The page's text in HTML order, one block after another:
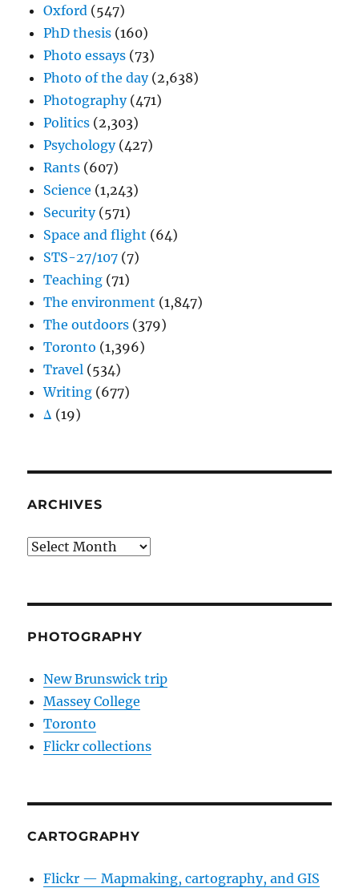
Oxford (547)
PhD thesis (160)
Photo essays (73)
Photo of the day(2,638)
Photography(471)
Politics (2,303)
Psychology(427)
Rants (607)
Science (1,243)
Security(571)
Space and flight (64)
STS-27/107 (7)
Teaching (71)
The environment (1,847)
The outdoors (379)
Toronto (1,396)
Travel (534)
Writing (677)
Δ (19)
ARCHIVES
Archives
PHOTOGRAPHY
New Brunswick trip
Massey College
Toronto
Flickr collections
CARTOGRAPHY
Flickr — Mapmaking, cartography, and GIS